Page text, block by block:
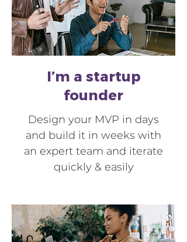
I’m a startup
founder
Design your MVP in days
and build it in weeks with
an expert team and iterate
quickly & easily